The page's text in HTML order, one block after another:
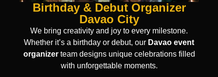
Birthday & Debut Organizer
Davao City
We bring creativity and joy to every milestone.
Whether it’s a birthday or debut, our Davao event
organizerteam designs unique celebrations filled
with unforgettable moments.